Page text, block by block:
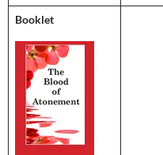
Booklet